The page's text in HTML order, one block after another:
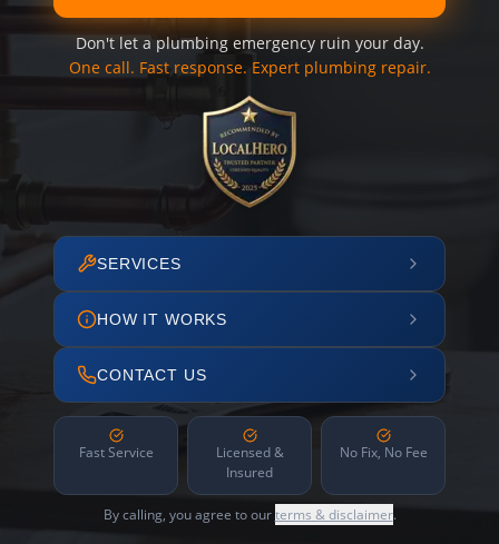
Don't let a plumbing emergency ruin your day.
One call. Fast response. Expert plumbing repair.
SERVICES
HOW IT WORKS
CONTACT US
Fast Service
Licensed &
Insured
No Fix, No Fee
By calling, you agree to ourterms & disclaimer.